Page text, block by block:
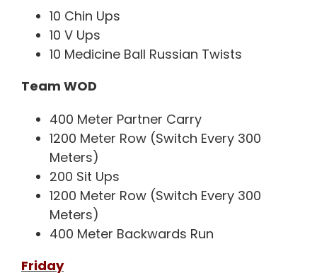
10 Chin Ups
10 V Ups
10 Medicine Ball Russian Twists
Team WOD
400 Meter Partner Carry
1200 Meter Row (Switch Every 300
Meters)
200 Sit Ups
1200 Meter Row (Switch Every 300
Meters)
400 Meter Backwards Run
Friday